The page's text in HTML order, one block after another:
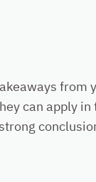
can apply